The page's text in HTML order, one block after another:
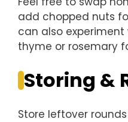
add chopped nuts
can also
thyme or rosemary
Storing &
Store leftover